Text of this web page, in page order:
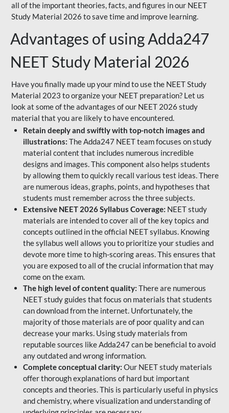
all of the important theories, facts, and figures in our NEET
Study Material 2026 to save time and improve learning.
Advantages of using Adda247
NEET Study Material 2026
Have you finally made up your mind to use the NEET Study
Material 2023 to organize your NEET preparation? Let us
look at some of the advantages of our NEET 2026 study
material that you are likely to have encountered.
Retain deeply and swiftly with top-notch images and
illustrations: The Adda247 NEET team focuses on study
material content that includes numerous incredible
designs and images. This component also helps students
by allowing them to quickly recall various test ideas. There
are numerous ideas, graphs, points, and hypotheses that
students must remember across the three subjects.
Extensive NEET 2026 Syllabus Coverage: NEET study
materials are intended to cover all of the key topics and
concepts outlined in the official NEET syllabus. Knowing
the syllabus well allows you to prioritize your studies and
devote more time to high-scoring areas. This ensures that
you are exposed to all of the crucial information that may
come on the exam.
The high level of content quality: There are numerous
NEET study guides that focus on materials that students
can download from the internet. Unfortunately, the
majority of those materials are of poor quality and can
decrease your marks. Using study materials from
reputable sources like Adda247 can be beneficial to avoid
any outdated and wrong information.
Complete conceptual clarity: Our NEET study materials
offer thorough explanations of hard but important
concepts and theories. This is particularly useful in physics
and chemistry, where visualization and understanding of